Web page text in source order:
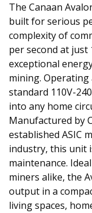
The Canaan
built for serious
complexity of
per second at
exceptional
mining. Operating
standard 110V-
into any home
Manufactured by
established ASIC
industry, this unit
maintenance.
miners alike, the
output in a
living spaces,